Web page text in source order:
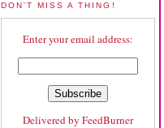
DON'T MISS A THING!
Enter your email address:
Delivered by FeedBurner